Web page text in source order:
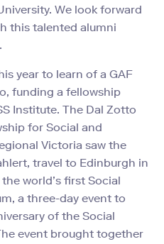
We look forward
this talented alumni
year to learn of a GAF
funding a fellowship
Institute. The Dal Zotto
for Social and
Victoria saw the
travel to Edinburgh in
world’s first Social
a three-day event to
of the Social
event brought together